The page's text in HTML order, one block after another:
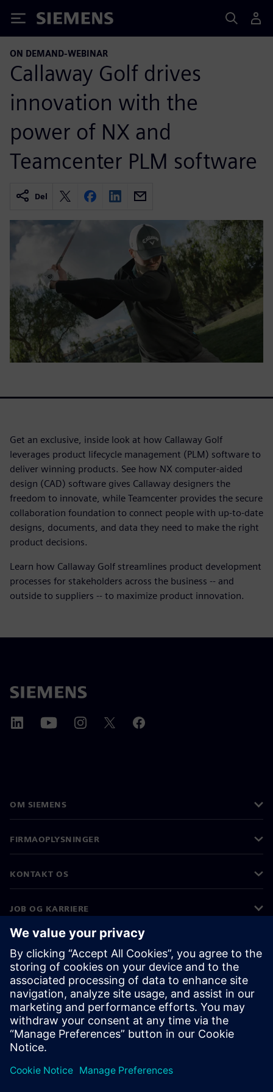
Siemens
ON DEMAND-WEBINAR
Callaway Golf drives
innovation with the
power of NX and
Teamcenter PLM software
Del
Get an exclusive, inside look at how Callaway Golf
leverages product lifecycle management (PLM) software to
deliver winning products. See how NX computer-aided
design (CAD) software gives Callaway designers the
freedom to innovate, while Teamcenter provides the secure
collaboration foundation to connect people with up-to-date
designs, documents, and data they need to make the right
product decisions.
Learn how Callaway Golf streamlines product development
processes for stakeholders across the business -- and
outside to suppliers -- to maximize product innovation.
OM SIEMENS
FIRMAOPLYSNINGER
KONTAKT OS
JOB OG KARRIERE
©Siemens 2026
Koncernoplysninger
Beskyttelse af personlige oplysninger
Cookies
Vilkår for anvendelse